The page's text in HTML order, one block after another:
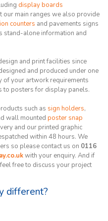
display boards
our main ranges we also provide
counters and pavements signs
stand-alone information and
and print facilities since
and produced under one
of your artwork requirements
posters for display panels.
such as sign holders,
wall mounted poster snap
and our printed graphic
within 48 hours. We
so please contact us on 0116
with your enquiry. And if
free to discuss your project
different?